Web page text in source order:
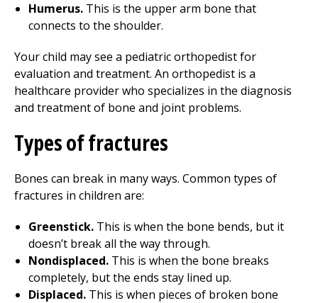
Humerus. This is the upper arm bone that
connects to the shoulder.
Your child may see a pediatric orthopedist for
evaluation and treatment. An orthopedist is a
healthcare provider who specializes in the diagnosis
and treatment of bone and joint problems.
Types of fractures
Bones can break in many ways. Common types of
fractures in children are:
Greenstick. This is when the bone bends, but it
doesn’t break all the way through.
Nondisplaced. This is when the bone breaks
completely, but the ends stay lined up.
Displaced. This is when pieces of broken bone